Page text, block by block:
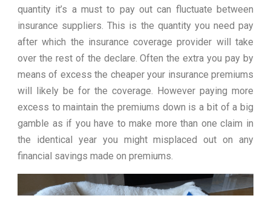
quantity it’s a must to pay out can fluctuate between
insurance suppliers. This is the quantity you need pay
after which the insurance coverage provider will take
over the rest of the declare. Often the extra you pay by
means of excess the cheaper your insurance premiums
will likely be for the coverage. However paying more
excess to maintain the premiums down is a bit of a big
gamble as if you have to make more than one claim in
the identical year you might misplaced out on any
financial savings made on premiums.